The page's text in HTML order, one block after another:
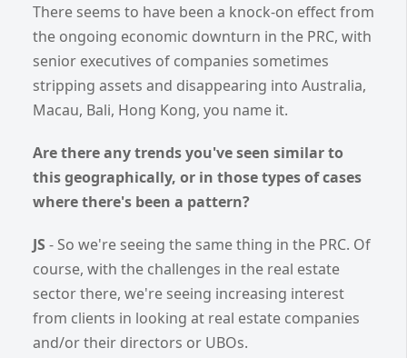
There seems to have been a knock-on effect from
the ongoing economic downturn in the PRC, with
senior executives of companies sometimes
stripping assets and disappearing into Australia,
Macau, Bali, Hong Kong, you name it.
Are there any trends you've seen similar to
this geographically, or in those types of cases
where there's been a pattern?
JS - So we're seeing the same thing in the PRC. Of
course, with the challenges in the real estate
sector there, we're seeing increasing interest
from clients in looking at real estate companies
and/or their directors or UBOs.